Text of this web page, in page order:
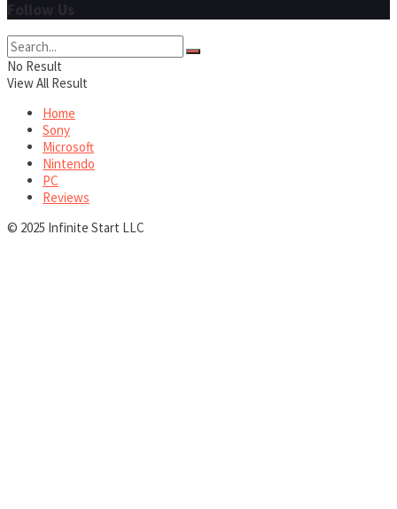
No Result
View All Result
Home
Sony
Microsoft
Nintendo
PC
Reviews
© 2025 Infinite Start LLC